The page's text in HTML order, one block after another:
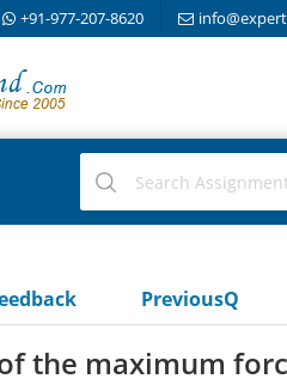
+91-977-207-8620
PreviousQ
the maximum